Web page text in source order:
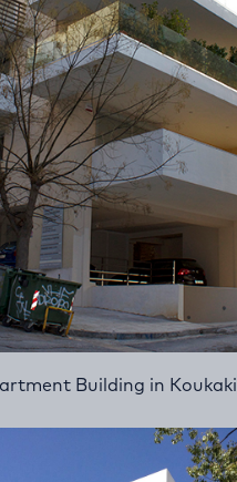
Building in Koukaki